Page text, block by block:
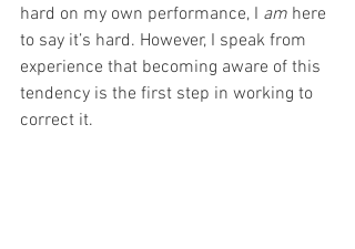
hard on my own performance, I am here
to say it’s hard. However, I speak from
experience that becoming aware of this
tendency is the first step in working to
correct it.